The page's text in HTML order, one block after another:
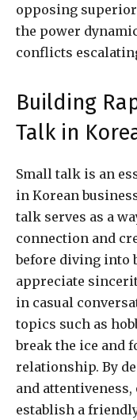
opposing
the power
conflicts
Building
Talk in
Small talk is an
in Korean
talk serves as a
connection and
before diving into
appreciate
in casual
topics such as
break the ice and
relationship. By
and
establish a